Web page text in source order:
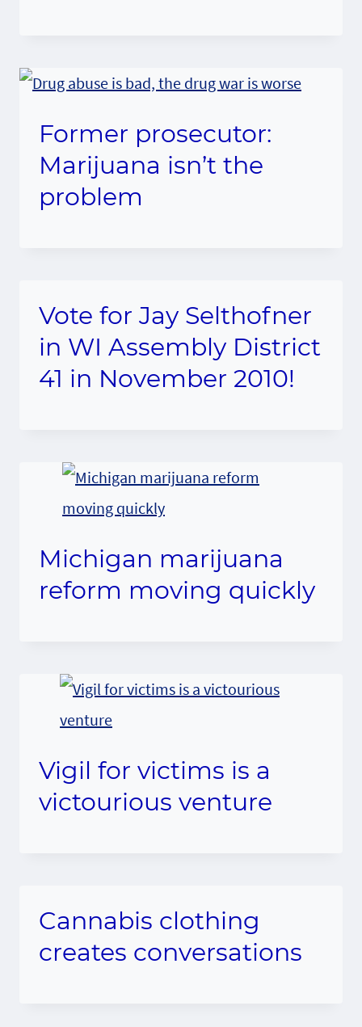
Former prosecutor:
Marijuana isn’t the
problem
Vote for Jay Selthofner
in WI Assembly District
41 in November 2010!
Michigan marijuana
reform moving quickly
Vigil for victims is a
victourious venture
Cannabis clothing
creates conversations